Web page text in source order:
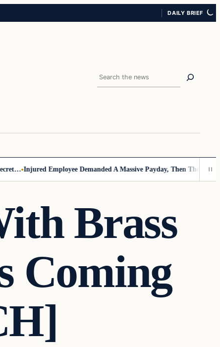
DAILY BRIEF
Search
Injured Employee Demanded A Massive Payday, Then The Footage
Brass
Coming